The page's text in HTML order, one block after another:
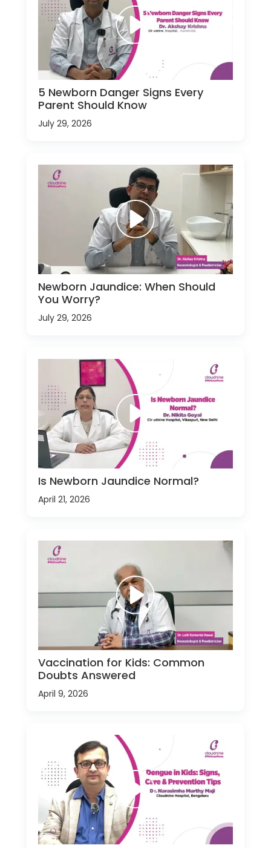
5 Newborn Danger Signs Every
Parent Should Know
July 29, 2026
Newborn Jaundice: When Should
You Worry?
July 29, 2026
Is Newborn Jaundice Normal?
April 21, 2026
Vaccination for Kids: Common
Doubts Answered
April 9, 2026